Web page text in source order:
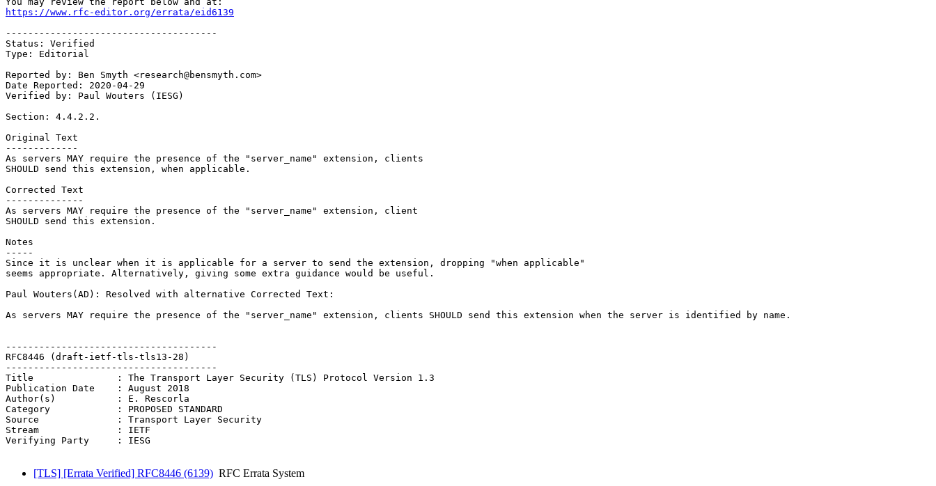
https://www.rfc-editor.org/errata/eid6139
--------------------------------------
Status: Verified
Type: Editorial
Reported by: Ben Smyth <research@bensmyth.com>
Date Reported: 2020-04-29
Verified by: Paul Wouters (IESG)
Section: 4.4.2.2.
Original Text
-------------
As servers MAY require the presence of the "server_name" extension, clients
SHOULD send this extension, when applicable.
Corrected Text
--------------
As servers MAY require the presence of the "server_name" extension, client
SHOULD send this extension.
Notes
-----
Since it is unclear when it is applicable for a server to send the extension, dropping "when applicable"
seems appropriate. Alternatively, giving some extra guidance would be useful.
Paul Wouters(AD): Resolved with alternative Corrected Text:
As servers MAY require the presence of the "server_name" extension, clients SHOULD send this extension when the server is identified by name.
--------------------------------------
RFC8446 (draft-ietf-tls-tls13-28)
--------------------------------------
Title               : The Transport Layer Security (TLS) Protocol Version 1.3
Publication Date    : August 2018
Author(s)           : E. Rescorla
Category            : PROPOSED STANDARD
Source              : Transport Layer Security
Stream              : IETF
Verifying Party     : IESG
[TLS] [Errata Verified] RFC8446 (6139) RFC Errata System